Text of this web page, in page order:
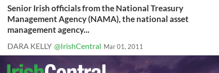
Senior Irish officials from the National Treasury
Management Agency (NAMA), the national asset
management agency...
DARA KELLY @IrishCentral Mar 01, 2011